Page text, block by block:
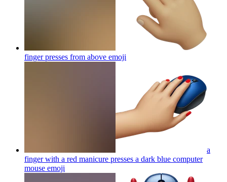
finger presses from above emoji
a
finger with a red manicure presses a dark blue computer
mouse emoji